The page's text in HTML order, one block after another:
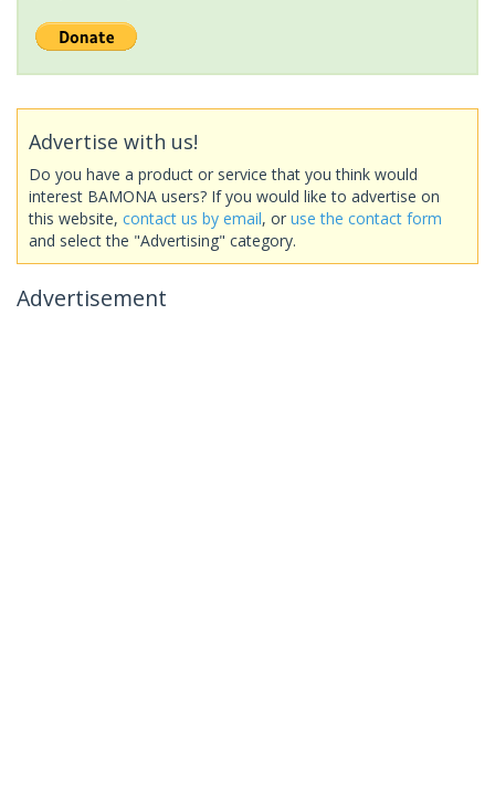
Advertise with us!
Do you have a product or service that you think would
interest BAMONA users? If you would like to advertise on
this website, contact us by email, or use the contact form
and select the "Advertising" category.
Advertisement